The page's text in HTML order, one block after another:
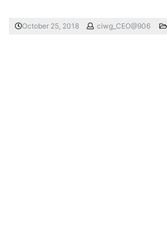
October 25, 2018 ciwg_CEO@906